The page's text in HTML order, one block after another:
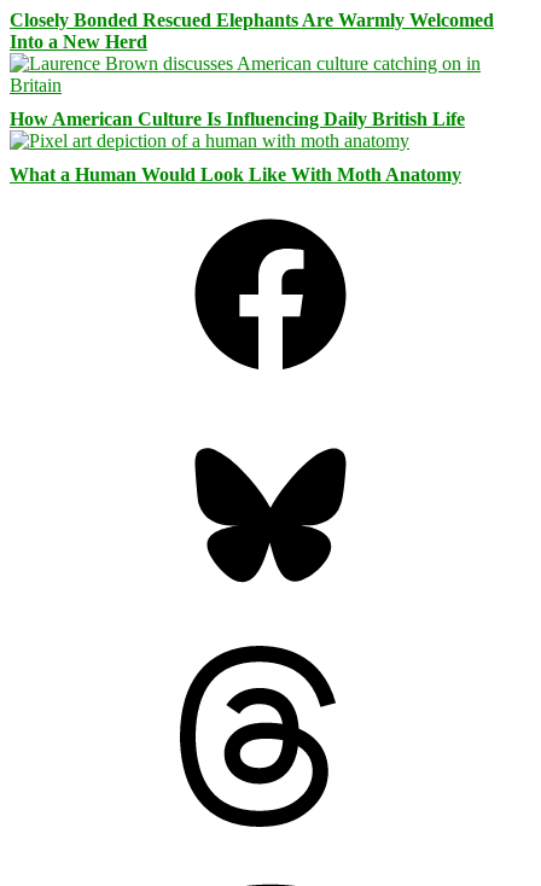
Closely Bonded Rescued Elephants Are Warmly Welcomed
Into a New Herd
How American Culture Is Influencing Daily British Life
What a Human Would Look Like With Moth Anatomy